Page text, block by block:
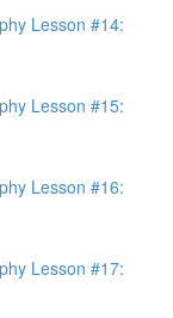
Lesson #14:
Lesson #15:
Lesson #16:
Lesson #17: